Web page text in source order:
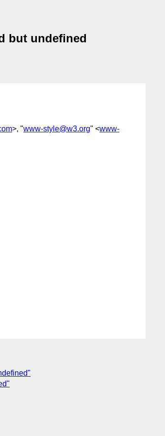
but undefined
>, "www-style@w3.org" <www-